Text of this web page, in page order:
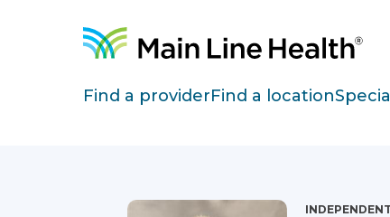
Site Navigation
Find a providerFind a location